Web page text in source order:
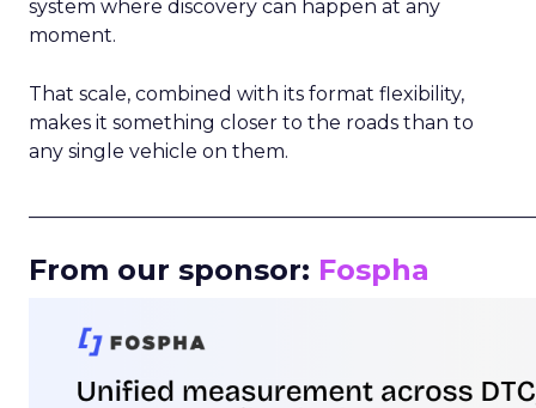
system where discovery can happen at any
moment.
That scale, combined with its format flexibility,
makes it something closer to the roads than to
any single vehicle on them.
From our sponsor: Fospha